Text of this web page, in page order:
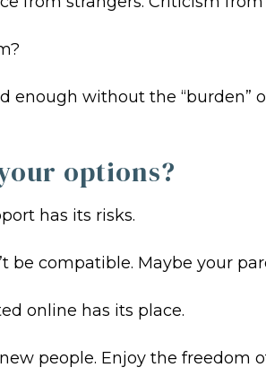
enough without the “burden”
options?
has its risks.
be compatible. Maybe your
online has its place.
new people. Enjoy the